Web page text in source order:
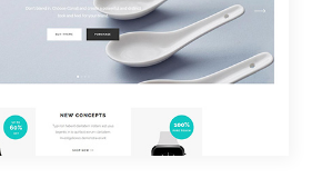
VIEW HOME